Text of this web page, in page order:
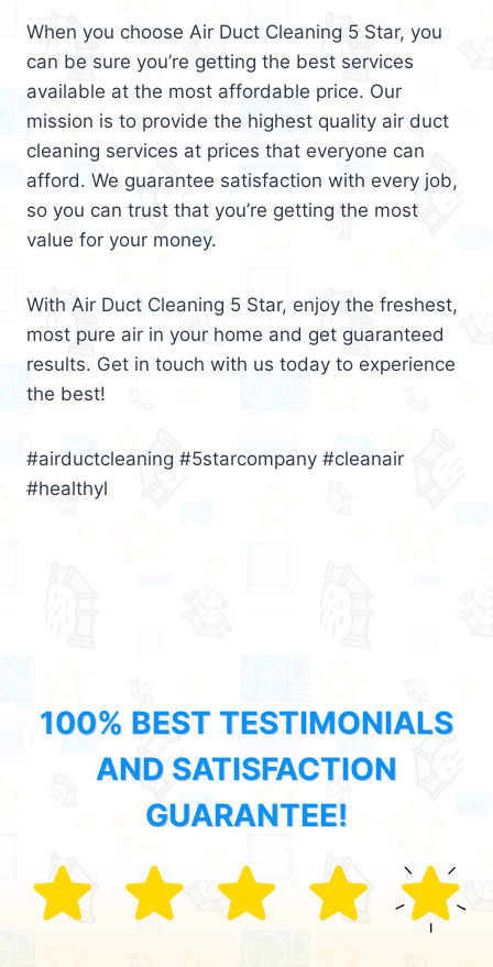
When you choose Air Duct Cleaning 5 Star, you
can be sure you’re getting the best services
available at the most affordable price. Our
mission is to provide the highest quality air duct
cleaning services at prices that everyone can
afford. We guarantee satisfaction with every job,
so you can trust that you’re getting the most
value for your money.
With Air Duct Cleaning 5 Star, enjoy the freshest,
most pure air in your home and get guaranteed
results. Get in touch with us today to experience
the best!
#airductcleaning #5starcompany #cleanair
#healthyl
100% BEST TESTIMONIALS
AND SATISFACTION
GUARANTEE!